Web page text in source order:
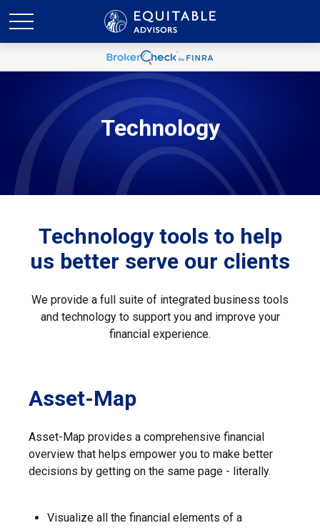
Technology
Technology tools to help
us better serve our clients
We provide a full suite of integrated business tools
and technology to support you and improve your
financial experience.
Asset-Map
Asset-Map provides a comprehensive financial
overview that helps empower you to make better
decisions by getting on the same page - literally.
Visualize all the financial elements of a